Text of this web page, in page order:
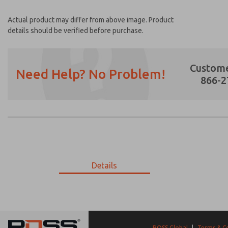
Actual product may differ from above image. Product
details should be verified before purchase.
Need Help? No Problem!
866-
Details
18-166-059
Prefered Method of Contact?
*Yes, I have read the privacy policy and